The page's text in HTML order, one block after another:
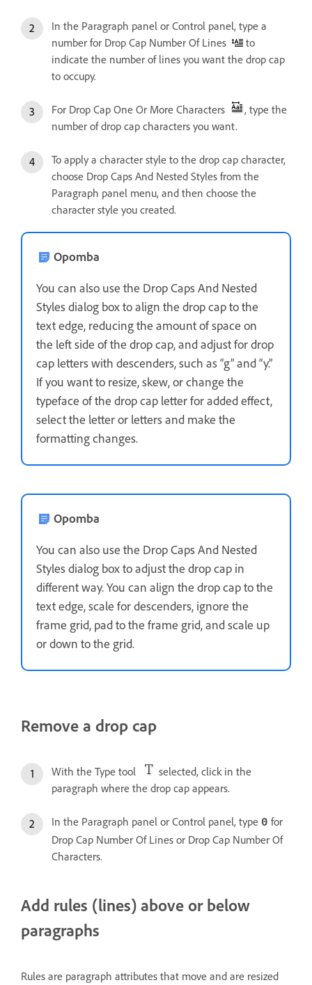
In the Paragraph panel or Control panel, type a
number for Drop Cap Number Of Lines
to
indicate the number of lines you want the drop cap
to occupy.
For Drop Cap One Or More Characters
, type the
number of drop cap characters you want.
To apply a character style to the drop cap character,
choose Drop Caps And Nested Styles from the
Paragraph panel menu, and then choose the
character style you created.
Opomba
You can also use the Drop Caps And Nested
Styles dialog box to align the drop cap to the
text edge, reducing the amount of space on
the left side of the drop cap, and adjust for drop
cap letters with descenders, such as “g” and “y.”
If you want to resize, skew, or change the
typeface of the drop cap letter for added effect,
select the letter or letters and make the
formatting changes.
Opomba
You can also use the Drop Caps And Nested
Styles dialog box to adjust the drop cap in
different way. You can align the drop cap to the
text edge, scale for descenders, ignore the
frame grid, pad to the frame grid, and scale up
or down to the grid.
Remove a drop cap
With the Type tool
selected, click in the
paragraph where the drop cap appears.
In the Paragraph panel or Control panel, type 0 for
Drop Cap Number Of Lines or Drop Cap Number Of
Characters.
Add rules (lines) above or below
paragraphs
Rules are paragraph attributes that move and are resized